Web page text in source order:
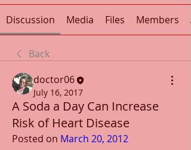
Discussion Media Files Members
Back
doctor06
July 16, 2017
A Soda a Day Can Increase
Risk of Heart Disease
Posted on March 20, 2012